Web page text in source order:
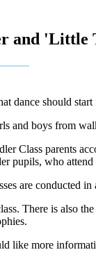
and 'Little
dance should
and boys from
Class parents
pupils, who attend
are conducted
There is also
like more